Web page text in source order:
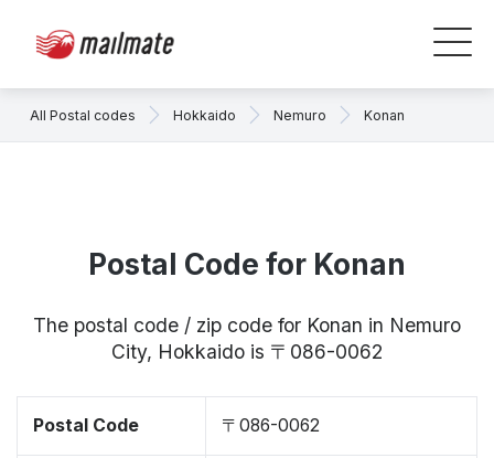
All Postal codes Hokkaido Nemuro Konan
Postal Code for Konan
The postal code / zip code for Konan in Nemuro
City, Hokkaido is 〒086-0062
Postal Code 〒086-0062